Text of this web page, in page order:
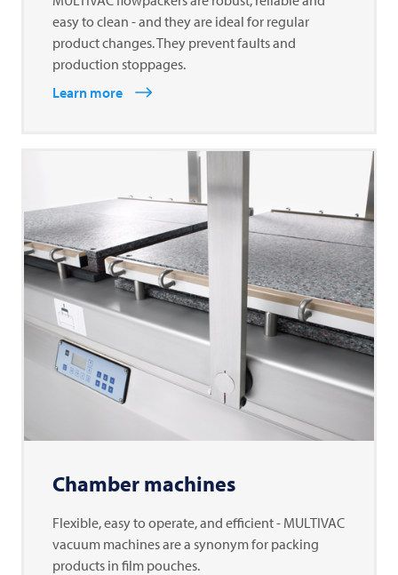
easy to clean - and they are ideal for regular
product changes. They prevent faults and
production stoppages.
Learn more
Chamber machines
Flexible, easy to operate, and efficient - MULTIVAC
vacuum machines are a synonym for packing
products in film pouches.